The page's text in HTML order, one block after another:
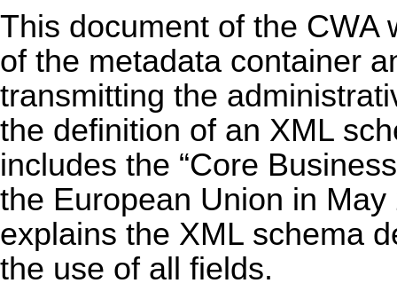
This document of the CWA
of the metadata container
transmitting the
the definition of an XML
includes the “Core
the European Union in
explains the XML schema
the use of all fields.